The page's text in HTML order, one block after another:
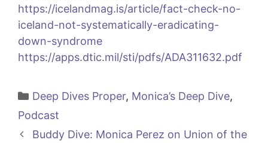
https://icelandmag.is/article/fact-check-no-
iceland-not-systematically-eradicating-
down-syndrome
https://apps.dtic.mil/sti/pdfs/ADA311632.pdf
Categories
Deep Dives Proper, Monica’s Deep Dive,
Podcast
Buddy Dive: Monica Perez on Union of the